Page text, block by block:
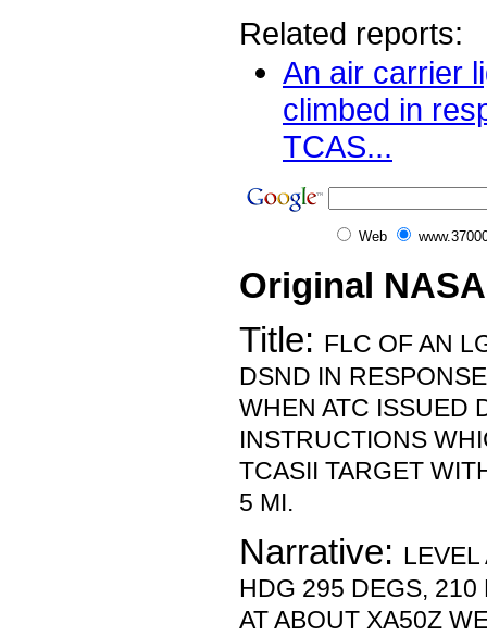
Related reports:
An air carrier
climbed in
TCAS...
Web
Original
Title: FLC OF AN
DSND IN
WHEN ATC ISSUED
INSTRUCTIONS
TCASII TARGET
5 MI.
Narrative: LEVEL
HDG 295 DEGS, 210
AT ABOUT XA50Z